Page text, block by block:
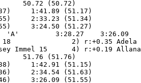
50.72 (50.72)
1:41.89 (51.17)
2:33.23 (51.34)
3:24.50 (51.27)
'A'         3:28.27    3:26.09
18               2) r:+0.35
Immel 15      4) r:+0.19
51.76 (51.76)
1:42.91 (51.15)
2:34.54 (51.63)
3:26.09 (51.55)